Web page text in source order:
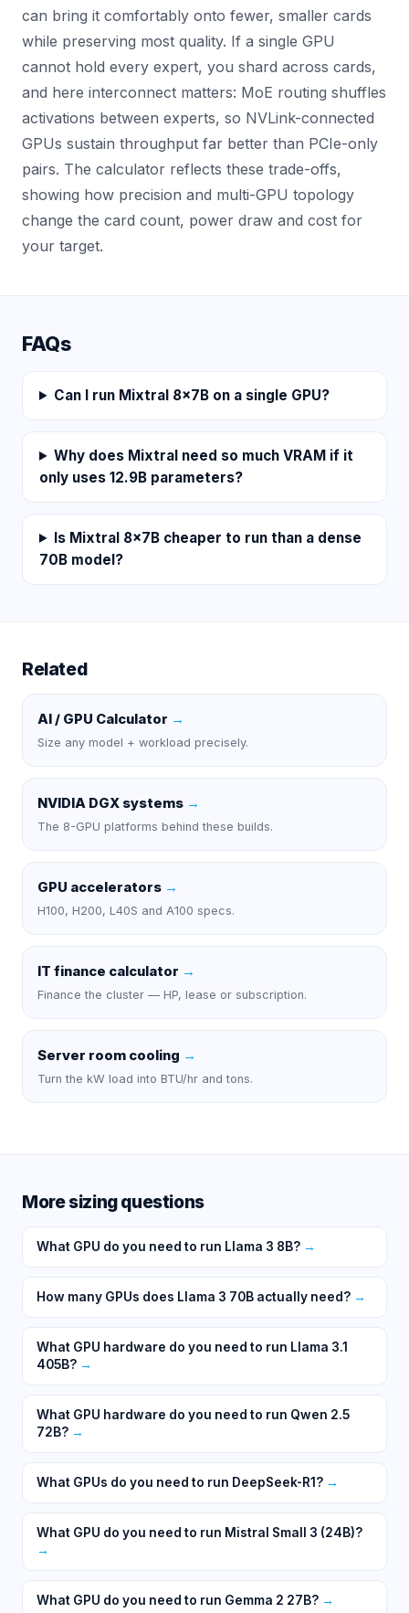
can bring it comfortably onto fewer, smaller cards
while preserving most quality. If a single GPU
cannot hold every expert, you shard across cards,
and here interconnect matters: MoE routing shuffles
activations between experts, so NVLink-connected
GPUs sustain throughput far better than PCIe-only
pairs. The calculator reflects these trade-offs,
showing how precision and multi-GPU topology
change the card count, power draw and cost for
your target.
FAQs
Can I run Mixtral 8x7B on a single GPU?
Why does Mixtral need so much VRAM if it
only uses 12.9B parameters?
Is Mixtral 8x7B cheaper to run than a dense
70B model?
Related
AI / GPU Calculator →
Size any model + workload precisely.
NVIDIA DGX systems →
The 8-GPU platforms behind these builds.
GPU accelerators →
H100, H200, L40S and A100 specs.
IT finance calculator →
Finance the cluster — HP, lease or subscription.
Server room cooling →
Turn the kW load into BTU/hr and tons.
More sizing questions
What GPU do you need to run Llama 3 8B? →
How many GPUs does Llama 3 70B actually need? →
What GPU hardware do you need to run Llama 3.1
405B? →
What GPU hardware do you need to run Qwen 2.5
72B? →
What GPUs do you need to run DeepSeek-R1? →
What GPU do you need to run Mistral Small 3 (24B)?
→
What GPU do you need to run Gemma 2 27B? →